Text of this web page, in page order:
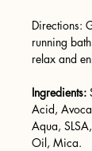
Directions:
running
relax and
Ingredients:
Acid,
Aqua,
Oil, Mica.